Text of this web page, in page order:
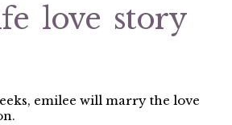
love story
emilee will marry the love